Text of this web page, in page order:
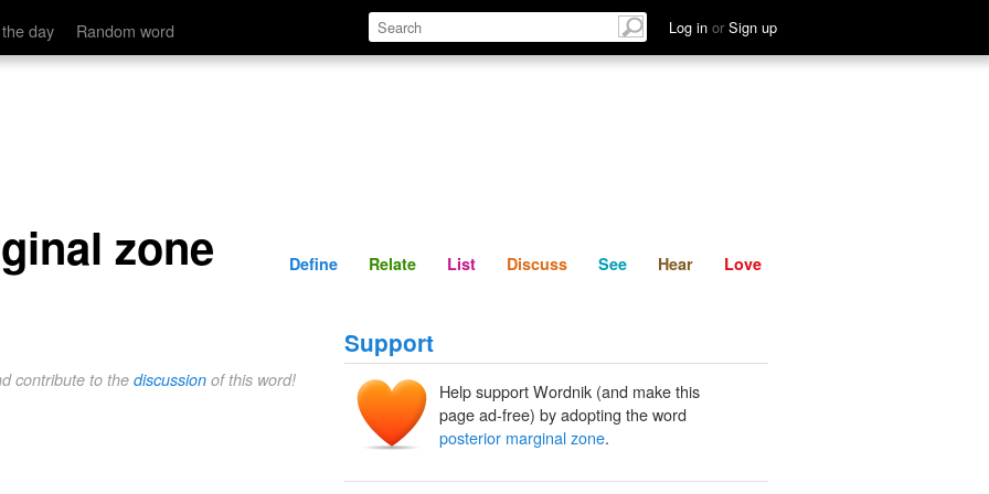
day Random word Log in or Sign up
Define Relate Discuss See Hear
zone Define Relate List Discuss See Hear Love
contribute to the discussion of this word!
Support
Help support Wordnik (and make this
page ad-free) by adopting the word
posterior marginal zone.